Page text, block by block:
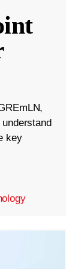
key